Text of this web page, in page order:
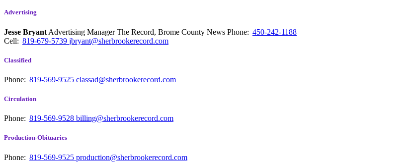
Advertising
Jesse Bryant Advertising Manager The Record, Brome County News Phone: 450-242-1188
Cell: 819-679-5739 jbryant@sherbrookerecord.com
Classified
Phone: 819-569-9525 classad@sherbrookerecord.com
Circulation
Phone: 819-569-9528 billing@sherbrookerecord.com
Production-Obituaries
Phone: 819-569-9525 production@sherbrookerecord.com